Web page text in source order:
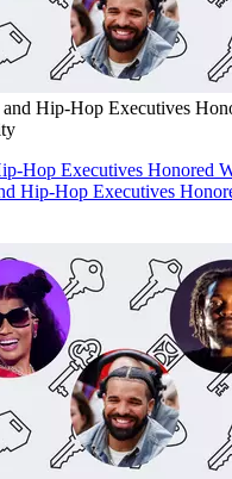
and Hip-Hop Executives
Hop Executives Honored
Hip-Hop Executives